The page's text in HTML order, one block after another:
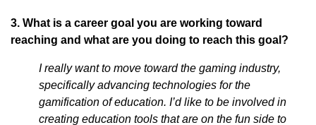
3. What is a career goal you are working toward
reaching and what are you doing to reach this goal?
I really want to move toward the gaming industry,
specifically advancing technologies for the
gamification of education. I’d like to be involved in
creating education tools that are on the fun side to